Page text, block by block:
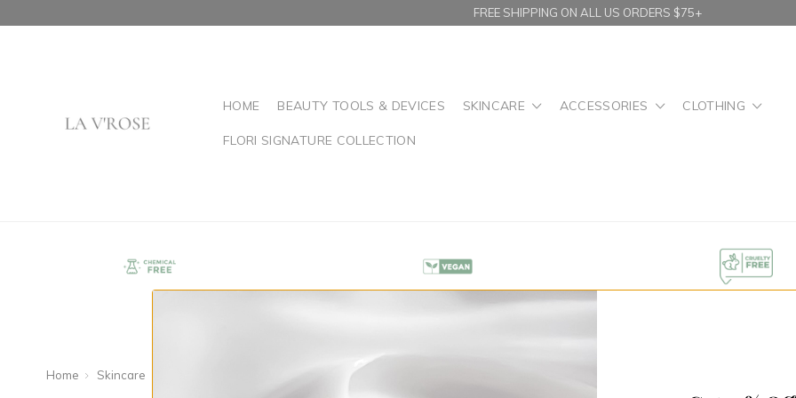
FREE SHIPPING ON ALL US ORDERS $75+
HOME BEAUTY TOOLS & DEVICES SKINCARE ACCESSORIES CLOTHING
FLORI SIGNATURE COLLECTION
Home Skincare Oily or Congested Skin